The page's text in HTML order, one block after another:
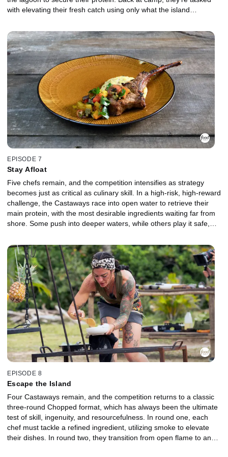
with elevating their fresh catch using only what the island
begin to falter, struggling to execute at this stage of the
competition. In the Gauntlet, the bottom two chefs face a prickly
crustacean in a fiery showdown where control, precision, and
composure are pushed to the limit. Which Castaway will stand out
when it matters most, and who will be chopped?
EPISODE 7
Stay Afloat
Five chefs remain, and the competition intensifies as strategy
becomes just as critical as culinary skill. In a high-risk, high-reward
challenge, the Castaways race into open water to retrieve their
main protein, with the most desirable ingredients waiting far from
shore. Some push into deeper waters, while others play it safe,
performing chefs are sent to the Gauntlet for a head-to-head
elimination. Battling tough competition, harsh conditions, and a
deceptively simple ground meat, they must execute under intense
pressure to stay in the game. Which Castaway will earn a place in
the finale, and who will be chopped?
EPISODE 8
Escape the Island
Four Castaways remain, and the competition returns to a classic
three-round Chopped format, which has always been the ultimate
test of skill, ingenuity, and resourcefulness. In round one, each
chef must tackle a refined ingredient, utilizing smoke to elevate
their dishes. In round two, they transition from open flame to an